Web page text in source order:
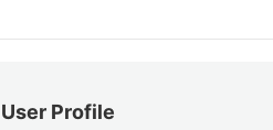
User Profile